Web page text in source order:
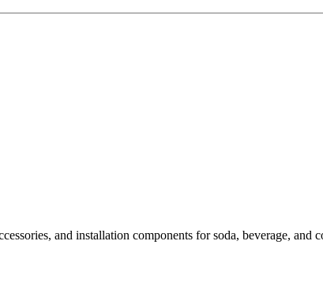
and installation components for soda, beverage,